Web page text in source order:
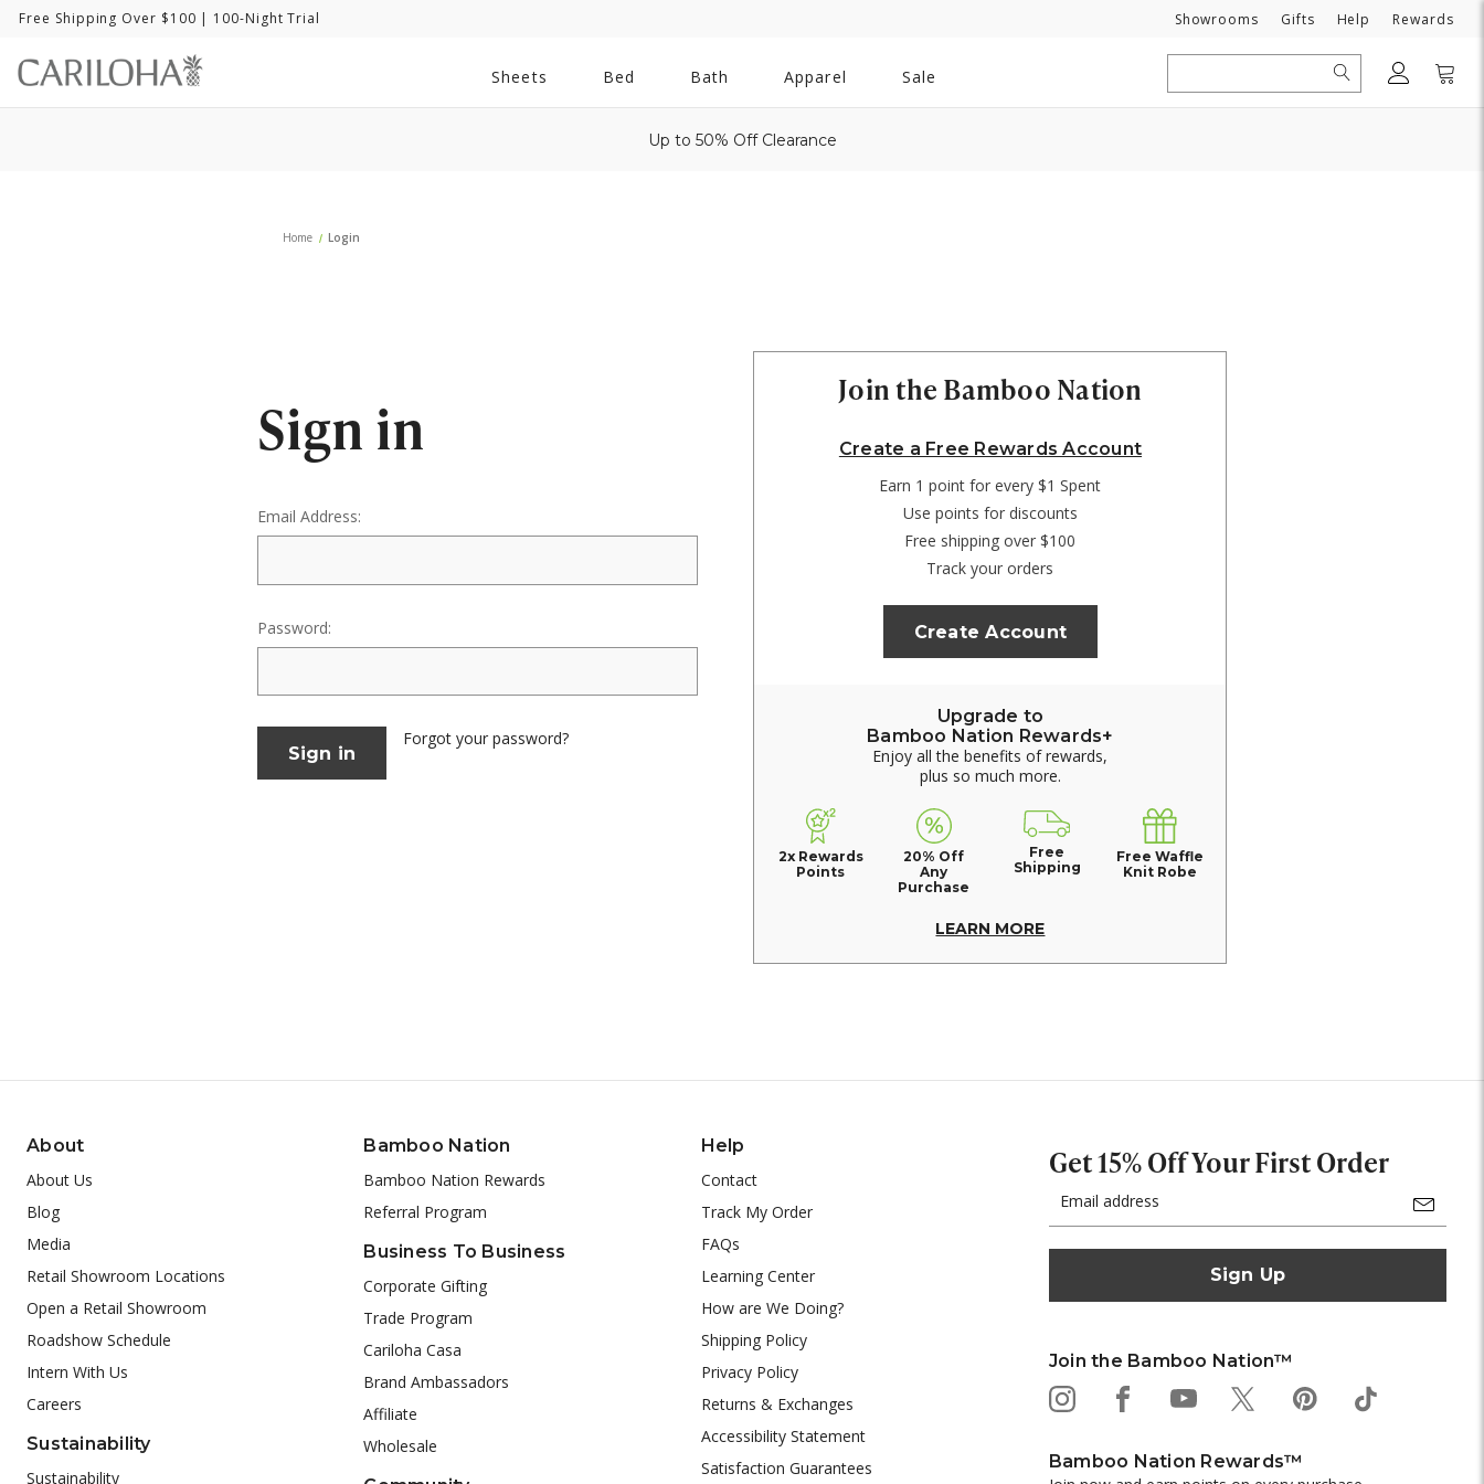
Free Shipping Over $100 | 100-Night Trial Showrooms Gifts Need
Help Rewards
Sheets Bed
All
Bath Apparel Sale
Search
Up to 50% Off Clearance
Home Login
Sign in
Email Address:
Password:
Forgot your password?
Join the Bamboo Nation
Create a Free Rewards Account
Earn 1 point for every $1 Spent
Use points for discounts
Free shipping over $100
Track your orders
Create Account
Upgrade to
Bamboo Nation Rewards+
Enjoy all the benefits of rewards,
plus so much more.
2x Rewards
Points
20% Off
Any
Purchase
Free
Shipping
Free Waffle
Knit Robe
LEARN MORE
About
About Us
Blog
Media
Retail Showroom Locations
Open a Retail Showroom
Roadshow Schedule
Intern With Us
Careers
Sustainability
Sustainability
Bamboo Nation
Bamboo Nation Rewards
Referral Program
Business To Business
Corporate Gifting
Trade Program
Cariloha Casa
Brand Ambassadors
Affiliate
Wholesale
Help
Contact
Track My Order
FAQs
Learning Center
How are We Doing?
Shipping Policy
Privacy Policy
Returns & Exchanges
Accessibility Statement
Satisfaction Guarantees
Get 15% Off Your First Order
Address
Join the Bamboo Nation™
Bamboo Nation Rewards™